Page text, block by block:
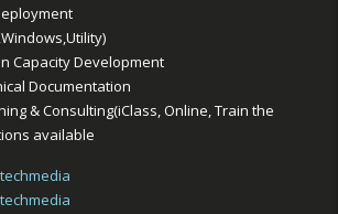
Capacity Development
Documentation
& Consulting(iClass, Online, Train the
available